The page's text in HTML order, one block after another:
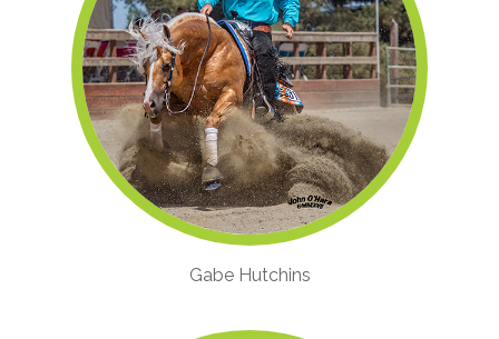
Gabe Hutchins